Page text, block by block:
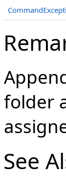
folder
See